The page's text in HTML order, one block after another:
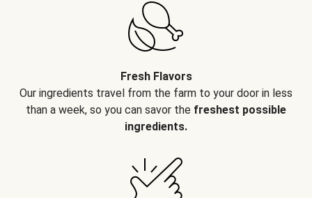
Fresh Flavors
Our ingredients travel from the farm to your door in less
than a week, so you can savor the freshest possible
ingredients.